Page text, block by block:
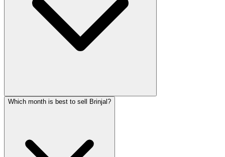
Which month is best to sell Brinjal?